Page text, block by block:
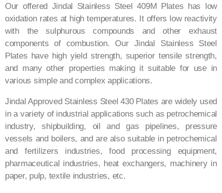
Our offered Jindal Stainless Steel 409M Plates has low
oxidation rates at high temperatures. It offers low reactivity
with the sulphurous compounds and other exhaust
components of combustion. Our Jindal Stainless Steel
Plates have high yield strength, superior tensile strength,
and many other properties making it suitable for use in
various simple and complex applications.
Jindal Approved Stainless Steel 430 Plates are widely used
in a variety of industrial applications such as petrochemical
industry, shipbuilding, oil and gas pipelines, pressure
vessels and boilers, and are also suitable in petrochemical
and fertilizers industries, food processing equipment,
pharmaceutical industries, heat exchangers, machinery in
paper, pulp, textile industries, etc.